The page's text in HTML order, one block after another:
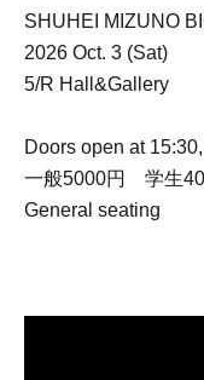
SHUHEI MIZUNO
2026 Oct. 3 (Sat)
5/R Hall&Gallery
Doors open at
一般5000円 学生
General seating